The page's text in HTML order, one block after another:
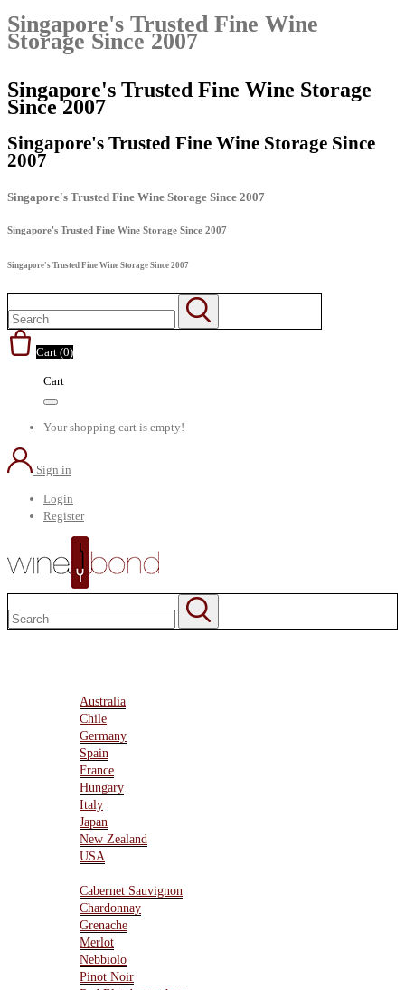
Singapore's Trusted Fine Wine
Storage Since 2007
Singapore's Trusted Fine Wine Storage
Since 2007
Singapore's Trusted Fine Wine Storage Since
2007
Singapore's Trusted Fine Wine Storage Since 2007
Singapore's Trusted Fine Wine Storage Since 2007
Singapore's Trusted Fine Wine Storage Since 2007
Cart (0)
Cart
Your shopping cart is empty!
Sign in
Login
Register
Australia
Chile
Germany
Spain
France
Hungary
Italy
Japan
New Zealand
USA
Cabernet Sauvignon
Chardonnay
Grenache
Merlot
Nebbiolo
Pinot Noir